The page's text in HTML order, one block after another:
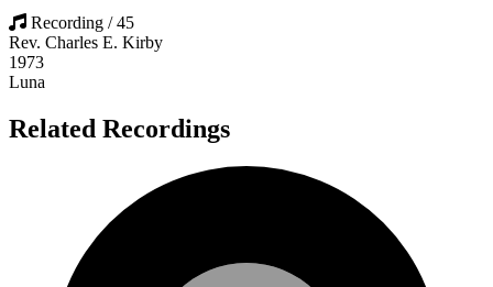
Recording / 45
Rev. Charles E. Kirby
1973
Luna
Related Recordings